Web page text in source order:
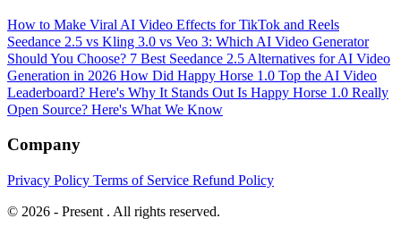
How to Make Viral AI Video Effects for TikTok and Reels
Seedance 2.5 vs Kling 3.0 vs Veo 3: Which AI Video Generator
Should You Choose? 7 Best Seedance 2.5 Alternatives for AI Video
Generation in 2026 How Did Happy Horse 1.0 Top the AI Video
Leaderboard? Here's Why It Stands Out Is Happy Horse 1.0 Really
Open Source? Here's What We Know
Company
Privacy Policy Terms of Service Refund Policy
© 2026 - Present . All rights reserved.